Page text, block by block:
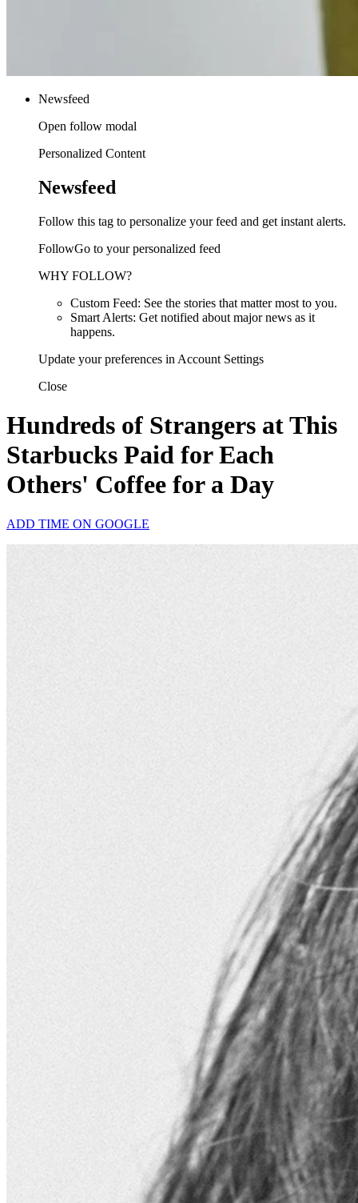
Newsfeed
Open follow modal
Personalized Content
Newsfeed
Follow this tag to personalize your feed and get instant alerts.
FollowGo to your personalized feed
WHY FOLLOW?
Custom Feed: See the stories that matter most to you.
Smart Alerts: Get notified about major news as it
happens.
Update your preferences in Account Settings
Close
Hundreds of Strangers at This
Starbucks Paid for Each
Others' Coffee for a Day
ADD TIME ON GOOGLE